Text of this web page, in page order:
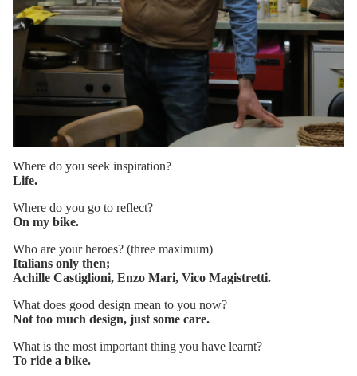
Where do you seek inspiration?
Life.
Where do you go to reflect?
On my bike.
Who are your heroes? (three maximum)
Italians only then;
Achille Castiglioni, Enzo Mari, Vico Magistretti.
What does good design mean to you now?
Not too much design, just some care.
What is the most important thing you have learnt?
To ride a bike.